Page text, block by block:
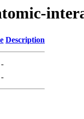
Description
-
-